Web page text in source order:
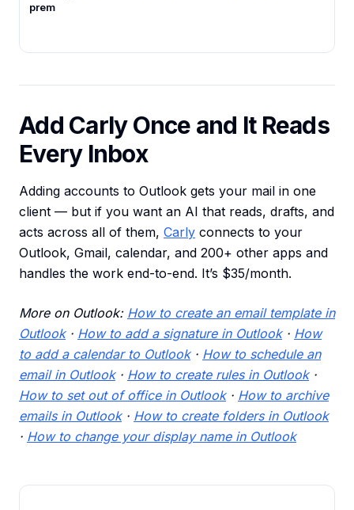
prem
Add Carly Once and It Reads
Every Inbox
Adding accounts to Outlook gets your mail in one
client — but if you want an AI that reads, drafts, and
acts across all of them, Carly connects to your
Outlook, Gmail, calendar, and 200+ other apps and
handles the work end-to-end. It’s $35/month.
More on Outlook: How to create an email template in
Outlook· How to add a signature in Outlook· How
to add a calendar to Outlook· How to schedule an
email in Outlook· How to create rules in Outlook·
How to set out of office in Outlook· How to archive
emails in Outlook· How to create folders in Outlook
· How to change your display name in Outlook